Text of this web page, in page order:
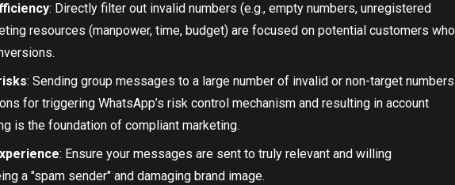
: Directly filter out invalid numbers (e.g., empty numbers, unregistered
resources (manpower, time, budget) are focused on potential customers who
: Sending group messages to a large number of invalid or non-target numbers
for triggering WhatsApp’s risk control mechanism and resulting in account
is the foundation of compliant marketing.
: Ensure your messages are sent to truly relevant and willing
a "spam sender" and damaging brand image.